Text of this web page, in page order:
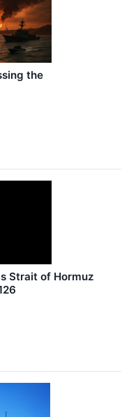
the
Strait of Hormuz